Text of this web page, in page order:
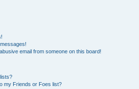
email from someone on this board!
my Friends or Foes list?